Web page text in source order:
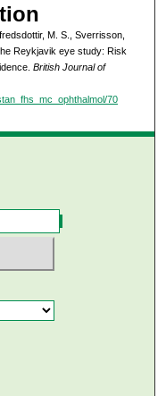
M. S., Sverrisson,
Reykjavik eye study: Risk
British Journal of
70